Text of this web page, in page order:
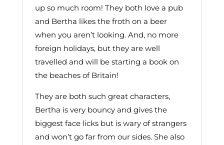
up so much room! They both love a pub
and Bertha likes the froth on a beer
when you aren’t looking. And, no more
foreign holidays, but they are well
travelled and will be starting a book on
the beaches of Britain!
They are both such great characters,
Bertha is very bouncy and gives the
biggest face licks but is wary of strangers
and won’t go far from our sides. She also